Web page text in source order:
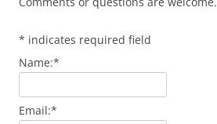
* indicates required field
Name:*
Email:*